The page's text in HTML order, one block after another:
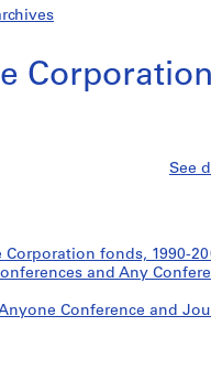
See
Corporation fonds, 1990-
and Any
Conference and